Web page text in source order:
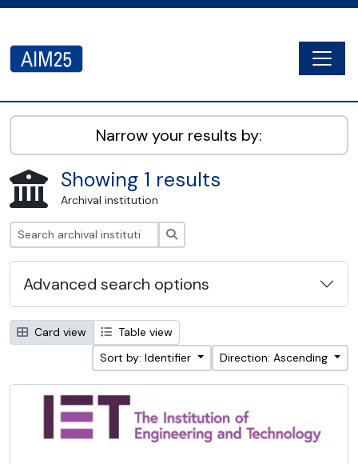
AIM25 - AtoM 2.8.2
Narrow your results by:
Showing 1 results
Archival institution
Advanced search options
Card view
Table view
Sort by: Identifier
Direction: Ascending